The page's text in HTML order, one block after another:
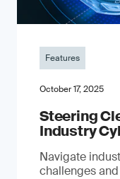
Features
October 17, 2025
Steering
Industry
Navigate
challenges